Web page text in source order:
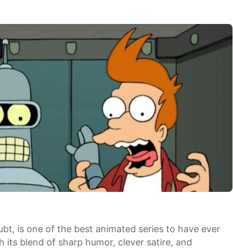
is one of the best animated series to have ever
its blend of sharp humor, clever satire, and